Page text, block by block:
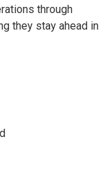
through
they stay ahead in